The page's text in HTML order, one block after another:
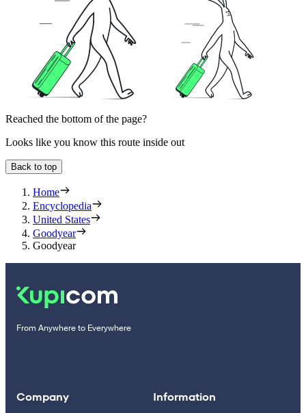
Reached the bottom of the page?
Looks like you know this route inside out
Back to top
Home
Encyclopedia
United States
Goodyear
Goodyear
From Anywhere to Everywhere
Company Information